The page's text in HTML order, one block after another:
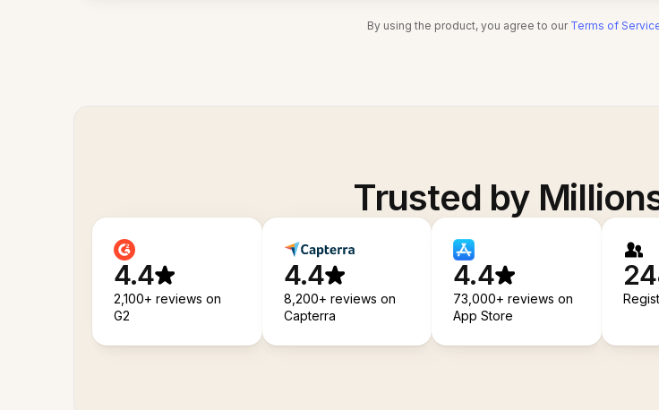
By using the product, you agree to our Terms of
Trusted by
4.4
2,100+ reviews on
G2
4.4
8,200+ reviews on
Capterra
4.4
73,000+ reviews on
App Store